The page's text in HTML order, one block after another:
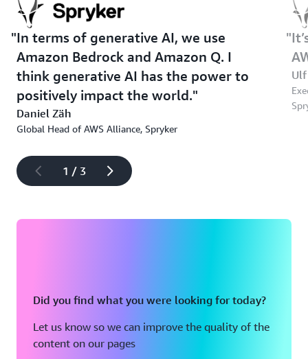
In terms of generative AI, we use
Amazon Bedrock and Amazon Q. I
think generative AI has the power to
positively impact the world.
Daniel Zäh
Global Head of AWS Alliance, Spryker
1 / 3
Did you find what you were looking for today?
Let us know so we can improve the quality of the
content on our pages